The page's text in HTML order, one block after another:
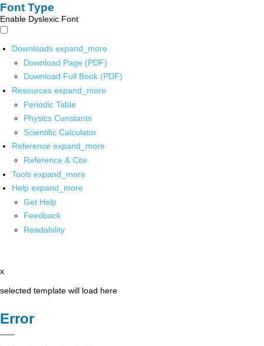
Font Type
Enable Dyslexic Font
Downloads expand_more
Download Page (PDF)
Download Full Book (PDF)
Resources expand_more
Periodic Table
Physics Constants
Scientific Calculator
Reference expand_more
Reference & Cite
Tools expand_more
Help expand_more
Get Help
Feedback
Readability
x
selected template will load here
Error